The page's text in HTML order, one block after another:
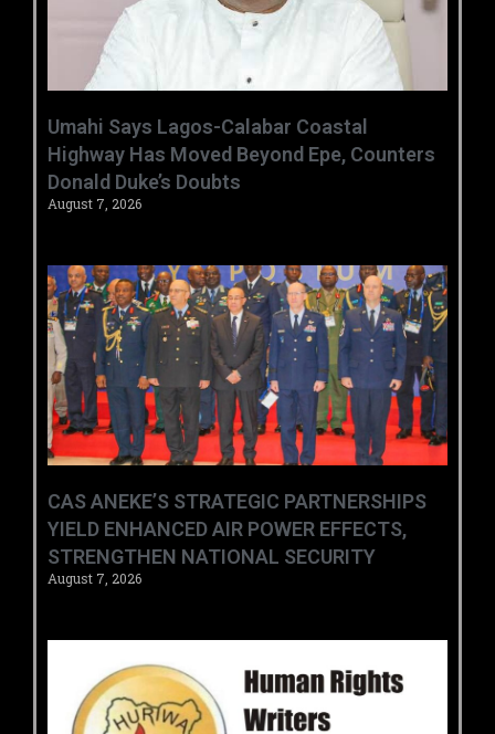
Umahi Says Lagos-Calabar Coastal
Highway Has Moved Beyond Epe, Counters
Donald Duke’s Doubts
August 7, 2026
CAS ANEKE’S STRATEGIC PARTNERSHIPS
YIELD ENHANCED AIR POWER EFFECTS,
STRENGTHEN NATIONAL SECURITY
August 7, 2026